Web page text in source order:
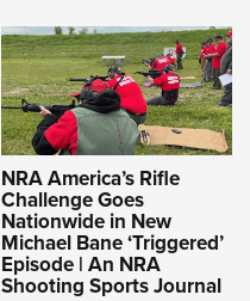
NRA America’s Rifle
Challenge Goes
Nationwide in New
Michael Bane ‘Triggered’
Episode | An NRA
Shooting Sports Journal